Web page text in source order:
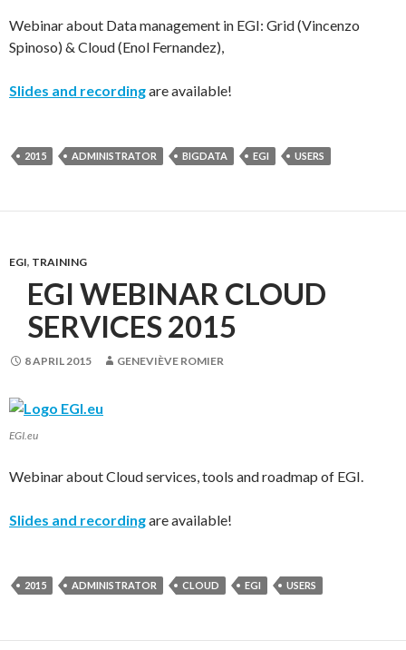
Webinar about Data management in EGI: Grid (Vincenzo
Spinoso) & Cloud (Enol Fernandez),
Slides and recordingare available!
2015 ADMINISTRATOR BIGDATA EGI USERS
EGI, TRAINING
EGI WEBINAR CLOUD
SERVICES 2015
8 APRIL 2015 GENEVIÈVE ROMIER
EGI.eu
Webinar about Cloud services, tools and roadmap of EGI.
Slides and recordingare available!
2015 ADMINISTRATOR CLOUD EGI USERS